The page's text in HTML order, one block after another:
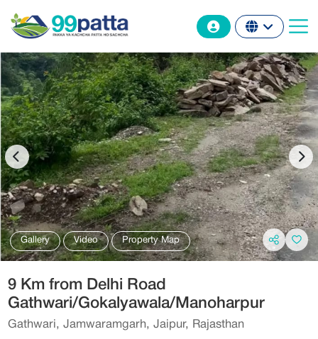
Gallery Video Property Map
9 Km from Delhi Road
Gathwari/Gokalyawala/Manoharpur
Gathwari, Jamwaramgarh, Jaipur, Rajasthan